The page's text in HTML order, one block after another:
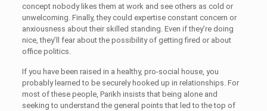
concept nobody likes them at work and see others as cold or
unwelcoming. Finally, they could expertise constant concern or
anxiousness about their skilled standing. Even if they’re doing
nice, they’ll fear about the possibility of getting fired or about
office politics.
If you have been raised in a healthy, pro-social house, you
probably learned to be securely hooked up in relationships. For
most of these people, Parikh insists that being alone and
seeking to understand the general points that led to the top of